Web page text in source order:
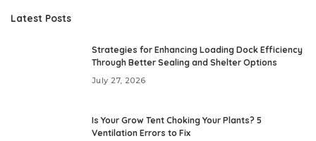
Latest Posts
Strategies for Enhancing Loading Dock Efficiency
Through Better Sealing and Shelter Options
July 27, 2026
Is Your Grow Tent Choking Your Plants? 5
Ventilation Errors to Fix